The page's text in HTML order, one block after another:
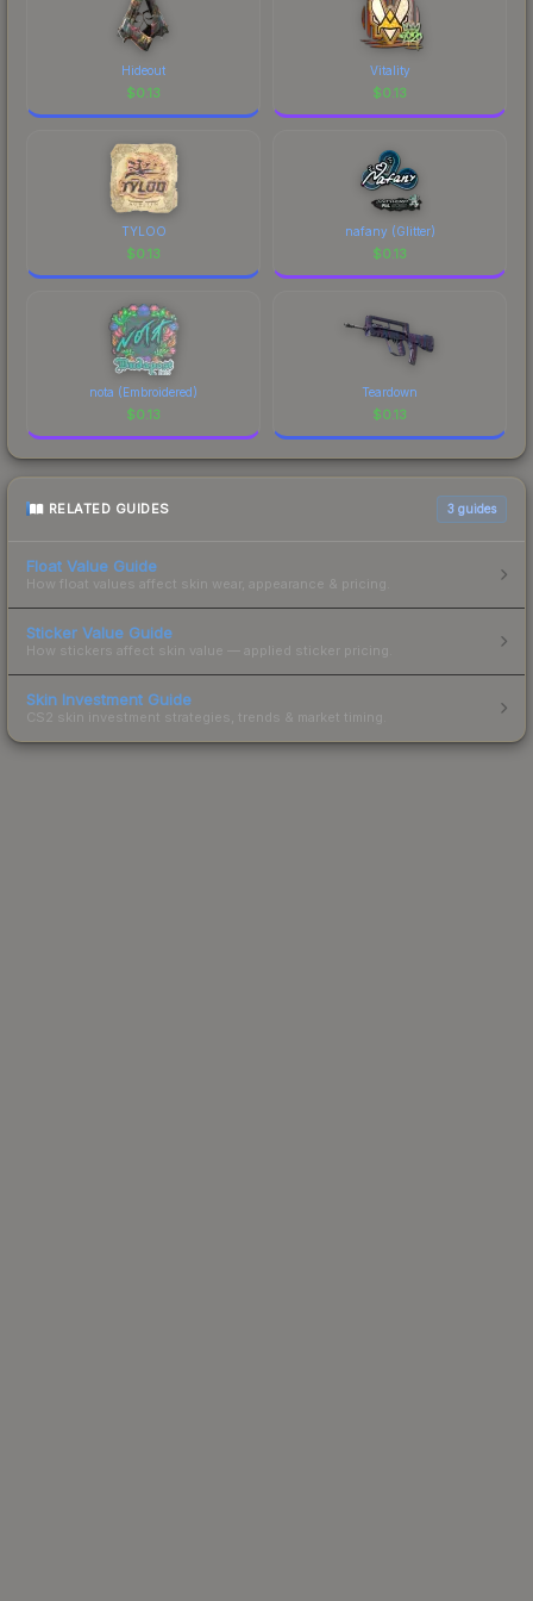
Hideout
$0.13
Vitality
$0.13
TYLOO
$0.13
nafany (Glitter)
$0.13
nota (Embroidered)
$0.13
Teardown
$0.13
RELATED GUIDES 3 guides
Float Value Guide
How float values affect skin wear, appearance & pricing.
Sticker Value Guide
How stickers affect skin value — applied sticker pricing.
Skin Investment Guide
CS2 skin investment strategies, trends & market timing.